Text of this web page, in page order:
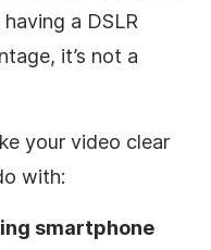
a DSLR
it’s not a
your video clear
with:
smartphone